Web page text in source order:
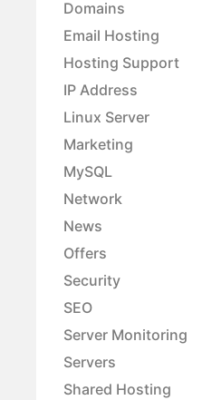
Domains
Email Hosting
Hosting Support
IP Address
Linux Server
Marketing
MySQL
Network
News
Offers
Security
SEO
Server Monitoring
Servers
Shared Hosting